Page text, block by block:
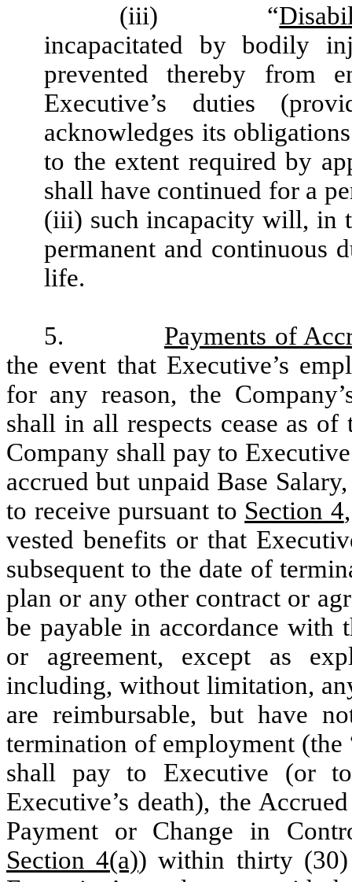
(iii) “
incapacitated by bodily
prevented thereby from
Executive’s duties
acknowledges its
to the extent required by
shall have continued for a
(iii) such incapacity will, in
permanent and continuous
life.
5.
Payments of
the event that Executive’s
for any reason, the
shall in all respects cease as
Company shall pay to
accrued but unpaid Base
to receive pursuant to Section 4
vested benefits or that
subsequent to the date of
plan or any other contract or
be payable in accordance with
or agreement, except as
including, without limitation,
are reimbursable, but have
termination of employment (the
shall pay to Executive (or
Executive’s death), the
Payment or Change in
Section 4(a)) within thirty (30)